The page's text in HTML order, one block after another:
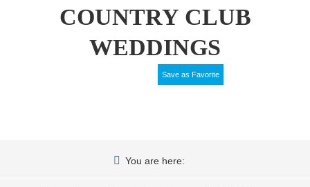
COUNTRY CLUB
WEDDINGS
Save as Favorite
You are here: